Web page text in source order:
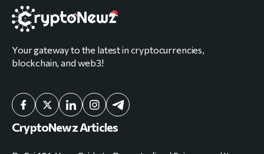
Your gateway to the latest in cryptocurrencies,
blockchain, and web3!
CryptoNewz Articles